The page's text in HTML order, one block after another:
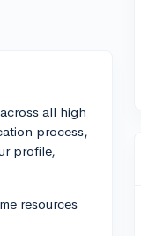
all high
process,
profile,
resources